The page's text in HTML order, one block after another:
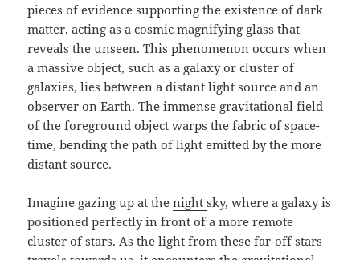
pieces of evidence supporting the existence of dark
matter, acting as a cosmic magnifying glass that
reveals the unseen. This phenomenon occurs when
a massive object, such as a galaxy or cluster of
galaxies, lies between a distant light source and an
observer on Earth. The immense gravitational field
of the foreground object warps the fabric of space-
time, bending the path of light emitted by the more
distant source.
Imagine gazing up at thenightsky, where a galaxy is
positioned perfectly in front of a more remote
cluster of stars. As the light from these far-off stars